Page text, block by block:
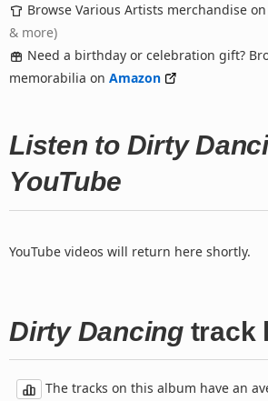
Browse Various Artists merchandise on
& more)
Need a birthday or celebration gift?
memorabilia on Amazon
Listen to Dirty
YouTube
YouTube videos will return here shortly.
Dirty Dancingtrack
The tracks on this album have an